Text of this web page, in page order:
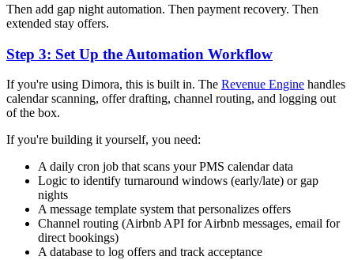
Then add gap night automation. Then payment recovery. Then
extended stay offers.
Step 3: Set Up the Automation Workflow
If you're using Dimora, this is built in. The Revenue Engine handles
calendar scanning, offer drafting, channel routing, and logging out
of the box.
If you're building it yourself, you need:
A daily cron job that scans your PMS calendar data
Logic to identify turnaround windows (early/late) or gap
nights
A message template system that personalizes offers
Channel routing (Airbnb API for Airbnb messages, email for
direct bookings)
A database to log offers and track acceptance